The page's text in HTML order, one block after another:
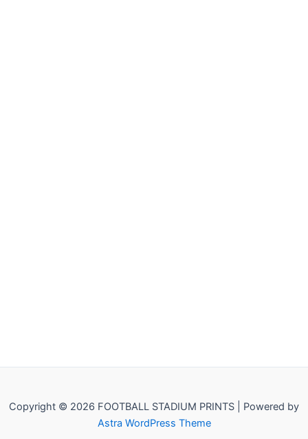
Copyright © 2026 FOOTBALL STADIUM PRINTS | Powered by
Astra WordPress Theme